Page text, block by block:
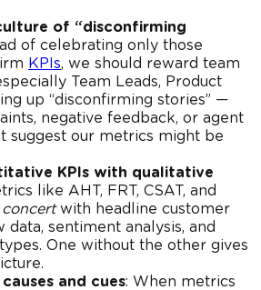
of “disconfirming
of celebrating only those
KPIs, we should reward team
Team Leads, Product
up “disconfirming stories” —
negative feedback, or agent
suggest our metrics might be
KPIs with qualitative
like AHT, FRT, CSAT, and
concertwith headline customer
data, sentiment analysis, and
One without the other gives
and cues: When metrics